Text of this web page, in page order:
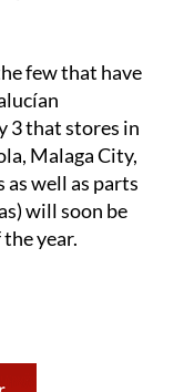
few that have
3 that stores in
Malaga City,
well as parts
will soon be
year.